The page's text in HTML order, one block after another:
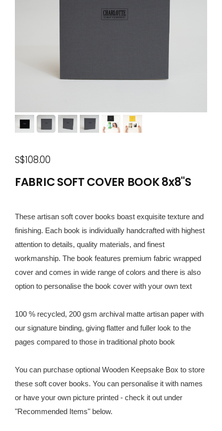
S$108.00
FABRIC SOFT COVER BOOK 8x8"S
These artisan soft cover books boast exquisite texture and
finishing. Each book is individually handcrafted with highest
attention to details, quality materials, and finest
workmanship. The book features premium fabric wrapped
cover and comes in wide range of colors and there is also
option to personalise the book cover with your own text
100 % recycled, 200 gsm archival matte artisan paper with
our signature binding, giving flatter and fuller look to the
pages compared to those in traditional photo book
You can purchase optional Wooden Keepsake Box to store
these soft cover books. You can personalise it with names
or have your own picture printed - check it out under
"Recommended Items" below.